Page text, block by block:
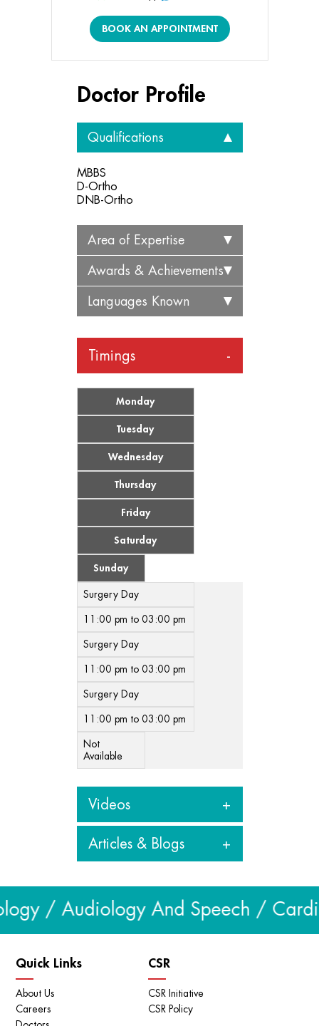
BOOK AN APPOINTMENT
Doctor Profile
Qualifications
MBBS
D-Ortho
DNB-Ortho
Area of Expertise
Awards & Achievements
Languages Known
Timings
Monday
Tuesday
Wednesday
Thursday
Friday
Saturday
Sunday
Surgery Day
11:00 pm to 03:00 pm
Surgery Day
11:00 pm to 03:00 pm
Surgery Day
11:00 pm to 03:00 pm
Not
Available
Videos
Articles & Blogs
Articles & Blogs
View all
/ Audiology And Speech /
Quick Links
About Us
Careers
CSR
CSR Initiative
CSR Policy